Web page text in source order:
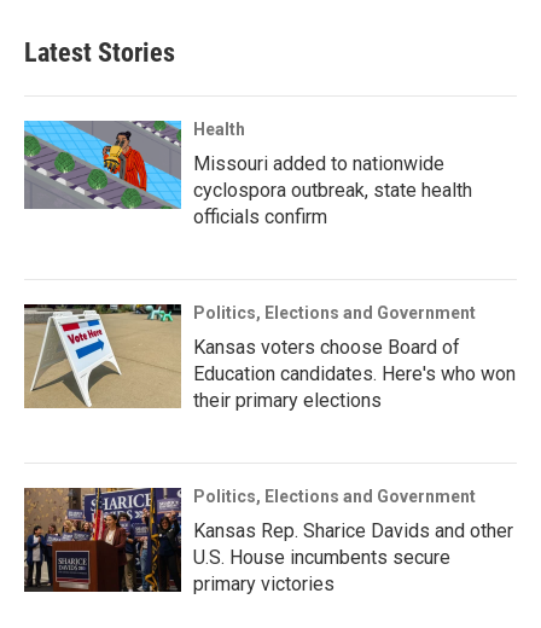
Latest Stories
Health
Missouri added to nationwide
cyclospora outbreak, state health
officials confirm
Politics, Elections and Government
Kansas voters choose Board of
Education candidates. Here's who won
their primary elections
Politics, Elections and Government
Kansas Rep. Sharice Davids and other
U.S. House incumbents secure
primary victories